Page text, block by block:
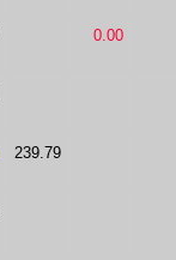
0.00
239.79